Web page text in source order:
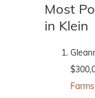
Most
in Klein